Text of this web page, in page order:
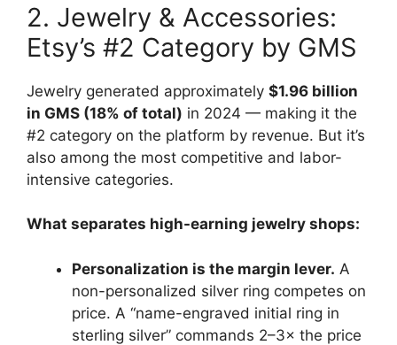
2. Jewelry & Accessories:
Etsy’s #2 Category by GMS
Jewelry generated approximately $1.96 billion
in GMS (18% of total) in 2024 — making it the
#2 category on the platform by revenue. But it’s
also among the most competitive and labor-
intensive categories.
What separates high-earning jewelry shops:
Personalization is the margin lever. A
non-personalized silver ring competes on
price. A “name-engraved initial ring in
sterling silver” commands 2–3× the price